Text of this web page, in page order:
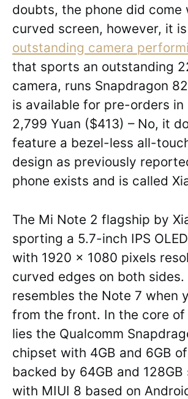
doubts, the phone did come
curved screen, however, it
outstanding camera
that sports an outstanding
camera, runs Snapdragon
is available for pre-orders in
2,799 Yuan ($413) – No, it
feature a bezel-less all-
design as previously
phone exists and is called
The Mi Note 2 flagship by
sporting a 5.7-inch IPS
with 1920 x 1080 pixels
curved edges on both sides.
resembles the Note 7 when
from the front. In the core of
lies the Qualcomm
chipset with 4GB and 6GB of
backed by 64GB and 128GB
with MIUI 8 based on